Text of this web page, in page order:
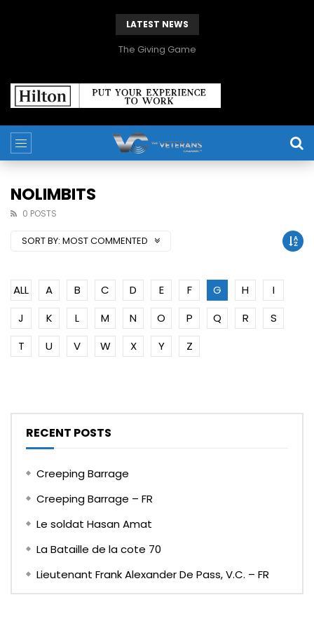
LATEST NEWS
The Giving Game
NOLIMBITS
0 POSTS
SORT BY: MOST COMMENTED
ALL A B C D E F G H
I
J
K L M N O P Q R
S
T
U V W X Y Z
RECENT POSTS
Creeping Barrage
Creeping Barrage – FR
Le soldat Hasan Amat
La Bataille de la cote 70
Lieutenant Frank Alexander De Pass, V.C. – FR